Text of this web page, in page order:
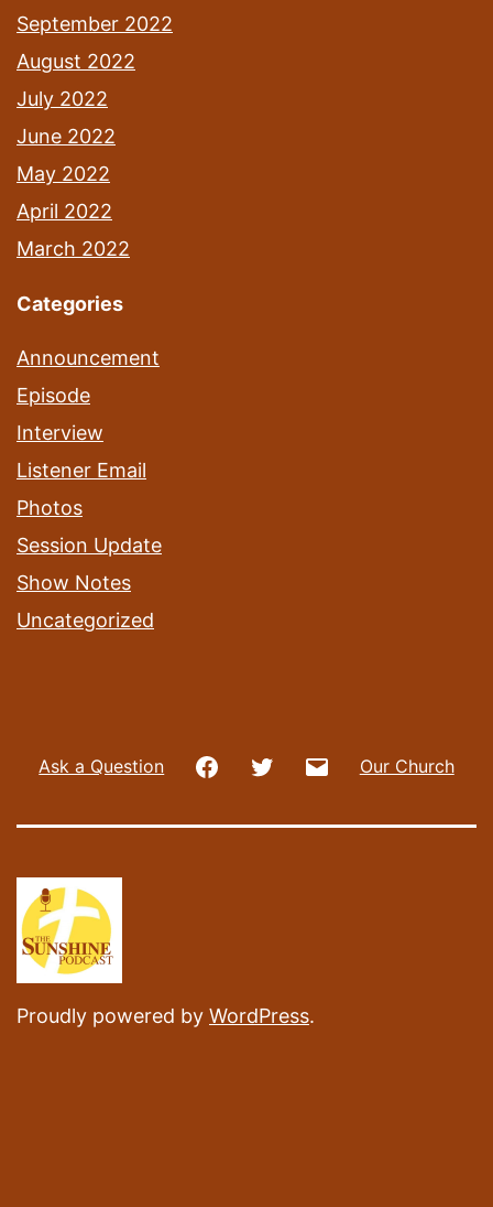
September 2022
August 2022
July 2022
June 2022
May 2022
April 2022
March 2022
Categories
Announcement
Episode
Interview
Listener Email
Photos
Session Update
Show Notes
Uncategorized
Ask a Question FacebookTwitter EmailOur Church
Proudly powered by WordPress.